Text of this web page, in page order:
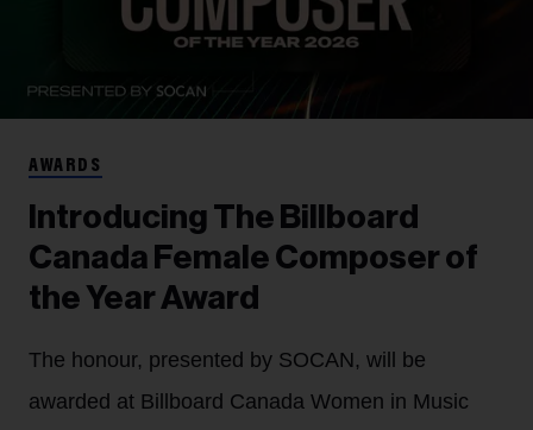
AWARDS
Introducing The Billboard
Canada Female Composer of
the Year Award
The honour, presented by SOCAN, will be
awarded at Billboard Canada Women in Music